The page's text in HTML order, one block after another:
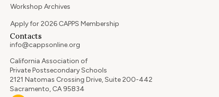
Workshop Archives
Apply for 2026 CAPPS Membership
Contacts
info@cappsonline.org
California Association of
Private Postsecondary Schools
2121 Natomas Crossing Drive, Suite 200-442
Sacramento, CA 95834